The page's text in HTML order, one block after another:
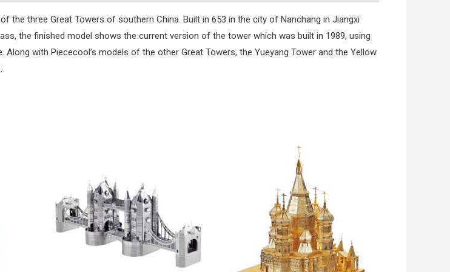
the three Great Towers of southern China. Built in 653 in the city of Nanchang in Jiangxi
the finished model shows the current version of the tower which was built in 1989, using
with Piececool’s models of the other Great Towers, the Yueyang Tower and the Yellow